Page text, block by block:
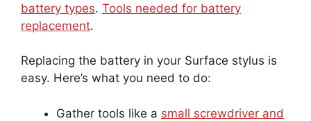
battery types. Tools needed for battery
replacement.
Replacing the battery in your Surface stylus is
easy. Here’s what you need to do:
Gather tools like a small screwdriver and